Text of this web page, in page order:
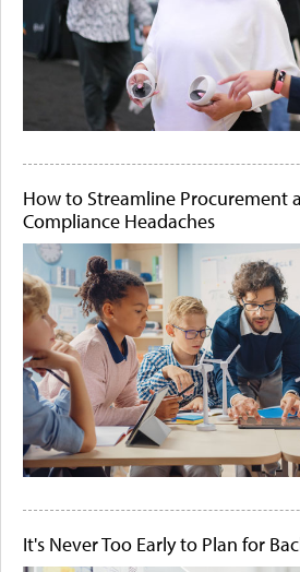
How to Streamline Procurement
Compliance Headaches
It's Never Too Early to Plan for